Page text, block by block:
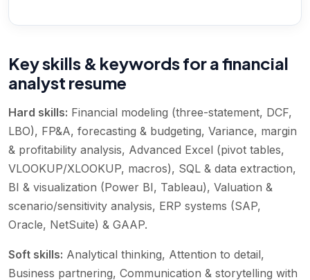
Key skills & keywords for a financial
analyst resume
Hard skills: Financial modeling (three-statement, DCF,
LBO), FP&A, forecasting & budgeting, Variance, margin
& profitability analysis, Advanced Excel (pivot tables,
VLOOKUP/XLOOKUP, macros), SQL & data extraction,
BI & visualization (Power BI, Tableau), Valuation &
scenario/sensitivity analysis, ERP systems (SAP,
Oracle, NetSuite) & GAAP.
Soft skills: Analytical thinking, Attention to detail,
Business partnering, Communication & storytelling with